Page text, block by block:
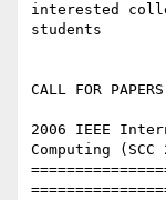
interested
students
CALL FOR PAPERS
2006 IEEE
Computing (SCC